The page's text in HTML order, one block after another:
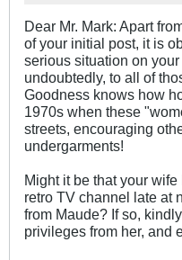
Dear Mr. Mark: Apart
of your initial post, it is
serious situation on
undoubtedly, to all of
Goodness knows how
1970s when these
streets, encouraging
undergarments!
Might it be that your
retro TV channel late at
from Maude? If so,
privileges from her, and